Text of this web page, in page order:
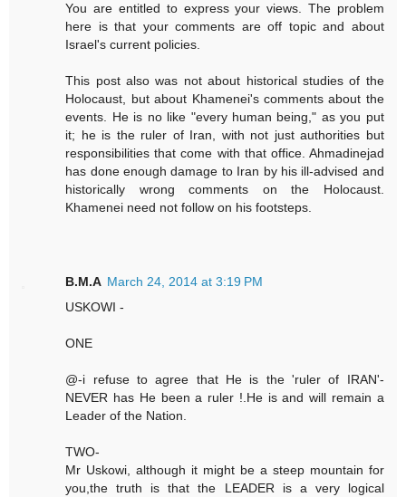
You are entitled to express your views. The problem
here is that your comments are off topic and about
Israel's current policies.
This post also was not about historical studies of the
Holocaust, but about Khamenei's comments about the
events. He is no like "every human being," as you put
it; he is the ruler of Iran, with not just authorities but
responsibilities that come with that office. Ahmadinejad
has done enough damage to Iran by his ill-advised and
historically wrong comments on the Holocaust.
Khamenei need not follow on his footsteps.
B.M.A March 24, 2014 at 3:19 PM
USKOWI -
ONE
@-i refuse to agree that He is the 'ruler of IRAN'-
NEVER has He been a ruler !.He is and will remain a
Leader of the Nation.
TWO-
Mr Uskowi, although it might be a steep mountain for
you,the truth is that the LEADER is a very logical